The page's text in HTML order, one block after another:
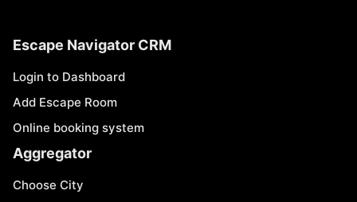
Escape Navigator CRM
Login to Dashboard
Add Escape Room
Online booking system
Aggregator
Choose City